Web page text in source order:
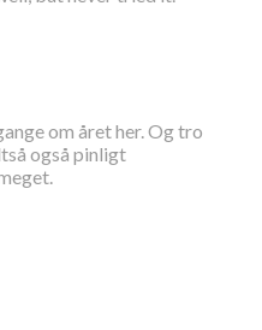
om året her. Og tro
også pinligt